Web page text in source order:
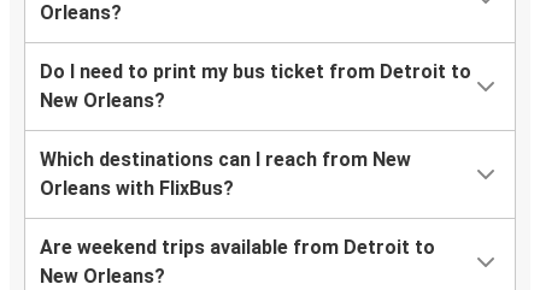
Orleans?
Do I need to print my bus ticket from Detroit to
New Orleans?
Which destinations can I reach from New
Orleans with FlixBus?
Are weekend trips available from Detroit to
New Orleans?